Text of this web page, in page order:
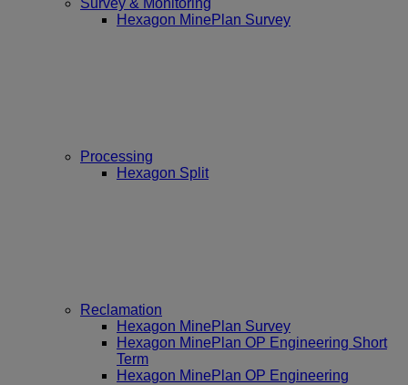
Hexagon MinePlan Survey
Processing
Hexagon Split
Reclamation
Hexagon MinePlan Survey
Hexagon MinePlan OP Engineering Short
Term
Hexagon MinePlan OP Engineering